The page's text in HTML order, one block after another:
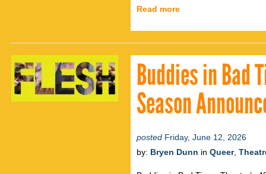
Read more
Buddies in Bad
Season
posted Friday, June 12, 2026
by: Bryen Dunn in Queer,